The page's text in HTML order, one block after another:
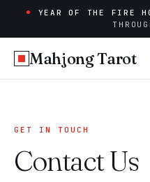
YEAR OF THE FIRE
Mahjong Tarot
GET IN TOUCH
Contact Us